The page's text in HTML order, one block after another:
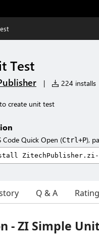
Test
| 224 installs
create unit test
Code Quick Open (Ctrl+P),
Q & A
- ZI Simple